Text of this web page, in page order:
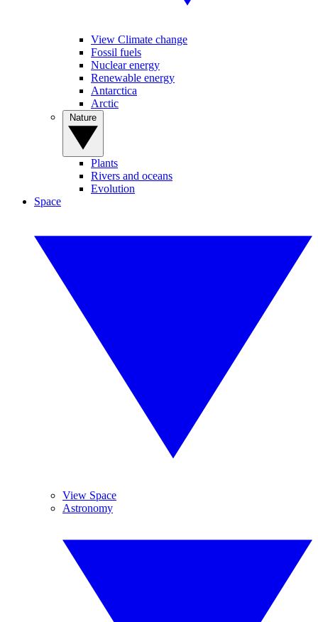
View Climate change
Fossil fuels
Nuclear energy
Renewable energy
Antarctica
Arctic
Plants
Rivers and oceans
Evolution
Space
View Space
Astronomy